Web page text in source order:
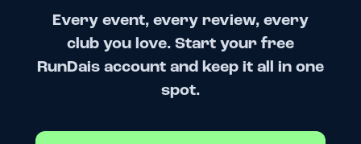
Every event, every review, every
club you love. Start your free
RunDais account and keep it all in one
spot.